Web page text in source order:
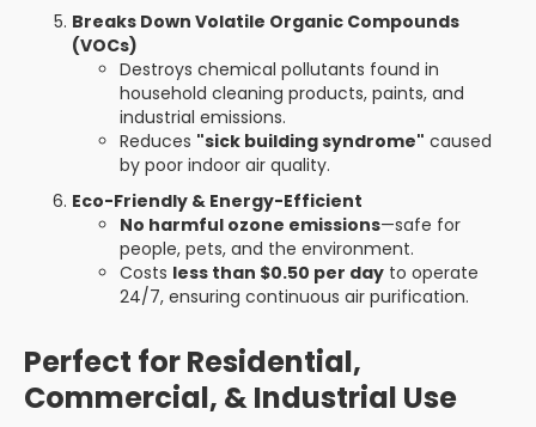
Breaks Down Volatile Organic Compounds
(VOCs)
Destroys chemical pollutants found in
household cleaning products, paints, and
industrial emissions.
Reduces "sick building syndrome" caused
by poor indoor air quality.
Eco-Friendly & Energy-Efficient
No harmful ozone emissions—safe for
people, pets, and the environment.
Costs less than $0.50 per day to operate
24/7, ensuring continuous air purification.
Perfect for Residential,
Commercial, & Industrial Use